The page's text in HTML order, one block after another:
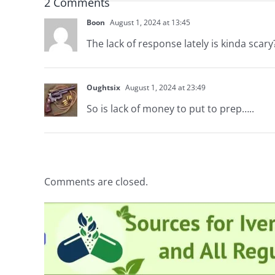
Boon August 1, 2024 at 13:45
The lack of response lately is kinda
Oughtsix August 1, 2024 at 23:49
So is lack of money to put to prep…..
Comments are closed.